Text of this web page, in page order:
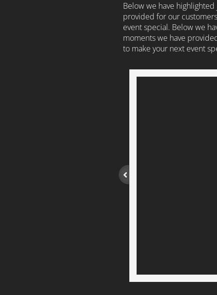
Below we have
provided for our
event special. Below we
moments we have
to make your next event